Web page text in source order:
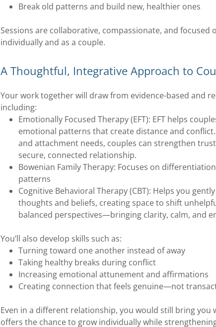
Break old patterns and build new, healthier ones
Sessions are collaborative, compassionate, and
individually and as a couple.
A Thoughtful, Integrative Approach to
Your work together will draw from evidence-based and
including:
Emotionally Focused Therapy (EFT): EFT helps
emotional patterns that create distance and
and attachment needs, couples can strengthen
secure, connected relationship.
Bowenian Family Therapy: Focuses on
patterns
Cognitive Behavioral Therapy (CBT): Helps you
thoughts and beliefs, creating space to shift
balanced perspectives—bringing clarity, calm, and
You’ll also develop skills such as:
Turning toward one another instead of away
Taking healthy breaks during conflict
Increasing emotional attunement and affirmations
Creating connection that feels genuine—not
Even in a different relationship, you would still bring you
offers the chance to grow individually while